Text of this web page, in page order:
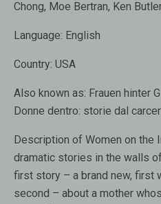
Chong, Moe Bertran, Ken
Language: English
Country: USA
Also known as: Frauen hinter
Donne dentro: storie dal
Description of Women on the
dramatic stories in the walls
first story – a brand new, first
second – about a mother